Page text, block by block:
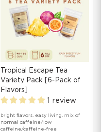
Tropical Escape Tea
Variety Pack [6-Pack of
Flavors]
1 review
bright flavors. easy living. mix of
normal caffeine/low
caffeine/caffeine-free